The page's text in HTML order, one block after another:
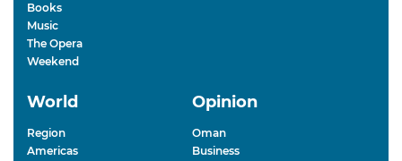
Books
Music
The Opera
Weekend
World
Region
Americas
Opinion
Oman
Business